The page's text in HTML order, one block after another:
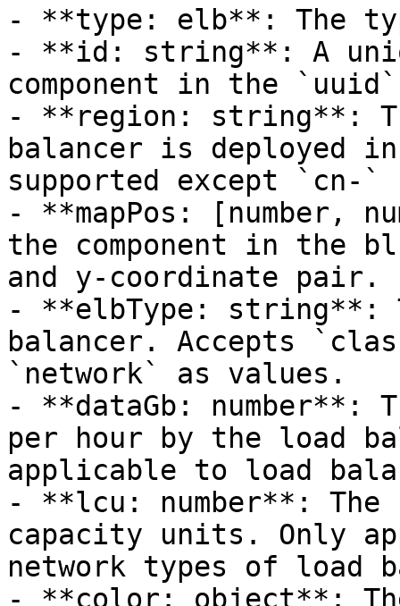
- **type: elb**: The
- **id: string**: A
component in the
- **region: string**:
balancer is deployed
supported except `cn-`
- **mapPos: [number,
the component in the
and y-coordinate pair.
- **elbType: string**:
balancer. Accepts
`network` as values.
- **dataGb: number**:
per hour by the load
applicable to load
- **lcu: number**: The
capacity units. Only
network types of load
- **color: object**: